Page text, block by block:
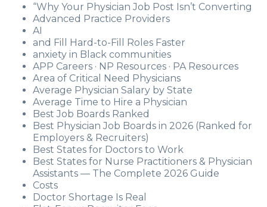
“Why Your Physician Job Post Isn’t Converting
Advanced Practice Providers
AI
and Fill Hard-to-Fill Roles Faster
anxiety in Black communities
APP Careers · NP Resources · PA Resources
Area of Critical Need Physicians
Average Physician Salary by State
Average Time to Hire a Physician
Best Job Boards Ranked
Best Physician Job Boards in 2026 (Ranked for
Employers & Recruiters)
Best States for Doctors to Work
Best States for Nurse Practitioners & Physician
Assistants — The Complete 2026 Guide
Costs
Doctor Shortage Is Real